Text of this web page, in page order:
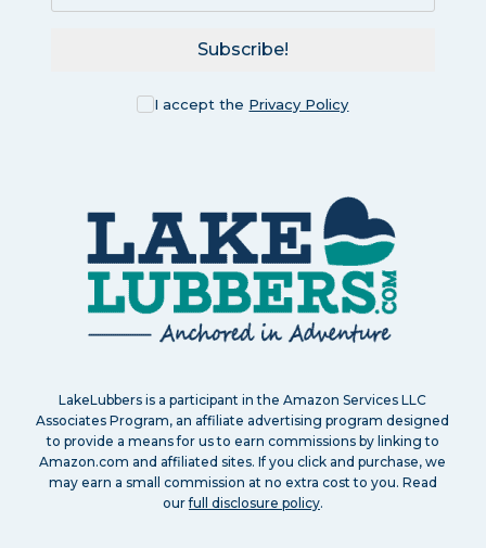
I accept the Privacy Policy
Subscribe!
LakeLubbers is a participant in the Amazon Services LLC
Associates Program, an affiliate advertising program designed
to provide a means for us to earn commissions by linking to
Amazon.com and affiliated sites. If you click and purchase, we
may earn a small commission at no extra cost to you. Read
ourfull disclosure policy.